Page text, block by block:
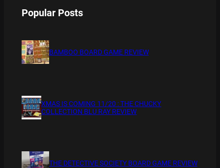
Popular Posts
BAMBOO BOARD GAME REVIEW
XMAS IS COMING 11/20 : THE CHUCKY
COLLECTION BLU RAY REVIEW
THE DETECTIVE SOCIETY BOARD GAME REVIEW